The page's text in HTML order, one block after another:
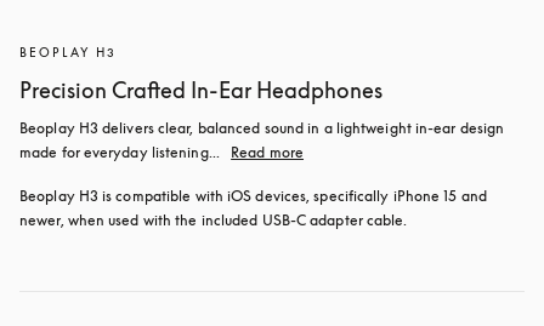
BEOPLAY H3
Precision Crafted In-Ear Headphones
Beoplay H3 delivers clear, balanced sound in a lightweight in-ear design
made for everyday listening...
Read more
Beoplay H3 is compatible with iOS devices, specifically iPhone 15 and
newer, when used with the included USB‑C adapter cable.